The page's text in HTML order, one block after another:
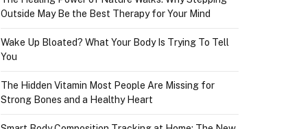
Outside May Be the Best Therapy for Your Mind
Wake Up Bloated? What Your Body Is Trying To Tell
You
The Hidden Vitamin Most People Are Missing for
Strong Bones and a Healthy Heart